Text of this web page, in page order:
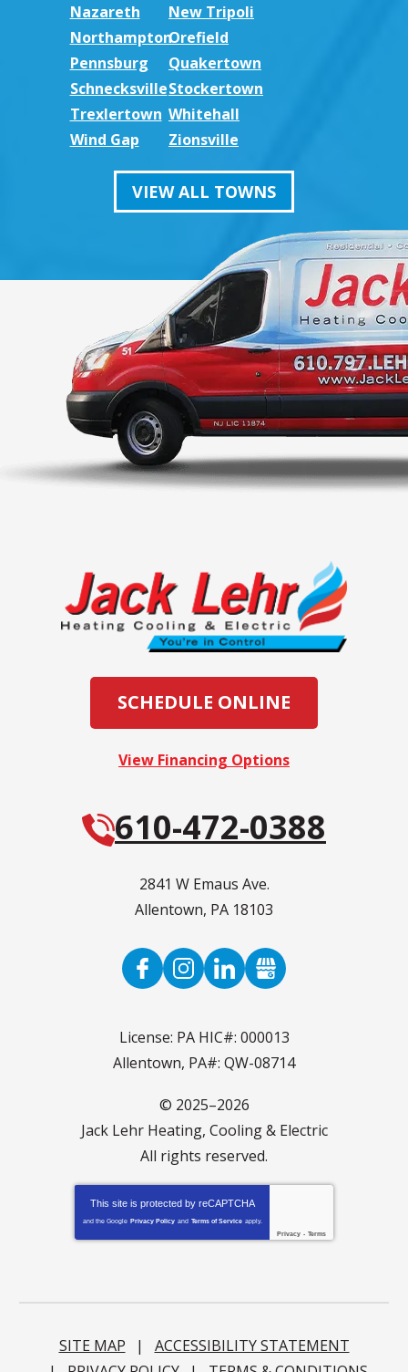
Nazareth
New Tripoli
NorthamptonOrefield
Pennsburg
Quakertown
SchnecksvilleStockertown
Trexlertown Whitehall
Wind Gap
Zionsville
VIEW ALL TOWNS
SCHEDULE ONLINE
View Financing Options
610-472-0388
2841 W Emaus Ave.
Allentown, PA 18103
License: PA HIC#: 000013
Allentown, PA#: QW-08714
© 2025–2026
Jack Lehr Heating, Cooling & Electric
All rights reserved.
This site is protected by reCAPTCHA
and the Google Privacy Policy and Terms of Service apply.
Privacy - Terms
SITE MAP
ACCESSIBILITY STATEMENT